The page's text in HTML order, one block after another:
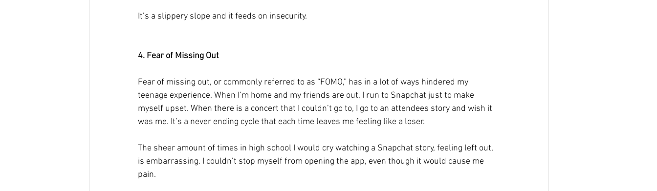
It’s a slippery slope and it feeds on insecurity.
4. Fear of Missing Out
Fear of missing out, or commonly referred to as “FOMO,” has in a lot of ways hindered my
teenage experience. When I’m home and my friends are out, I run to Snapchat just to make
myself upset. When there is a concert that I couldn’t go to, I go to an attendees story and wish it
was me. It’s a never ending cycle that each time leaves me feeling like a loser.
The sheer amount of times in high school I would cry watching a Snapchat story, feeling left out,
is embarrassing. I couldn’t stop myself from opening the app, even though it would cause me
pain.